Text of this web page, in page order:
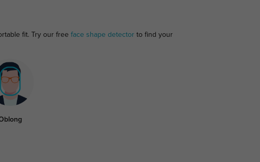
fit. Try our free face shape detectorto find your